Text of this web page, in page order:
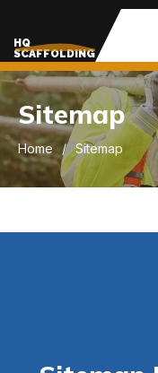
HQ
SCAFFOLDING
Sitemap
Home Sitemap